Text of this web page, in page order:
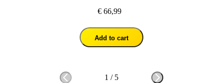
€ 66,99
Add to cart
1 / 5